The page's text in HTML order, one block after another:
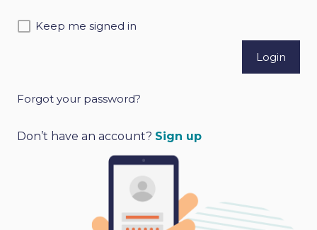
Keep me signed in
Forgot your password?
l
t
Don’t have an account? Sign up